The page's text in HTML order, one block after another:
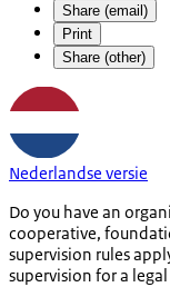
Share (email)
Print
Share (other)
Nederlandse versie
Do you have an
cooperative,
supervision rules
supervision for a